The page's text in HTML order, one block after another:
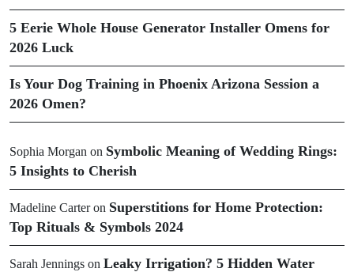
5 Eerie Whole House Generator Installer Omens for
2026 Luck
Is Your Dog Training in Phoenix Arizona Session a
2026 Omen?
Sophia Morgan on Symbolic Meaning of Wedding Rings:
5 Insights to Cherish
Madeline Carteron Superstitions for Home Protection:
Top Rituals & Symbols 2024
Sarah Jennings on Leaky Irrigation? 5 Hidden Water